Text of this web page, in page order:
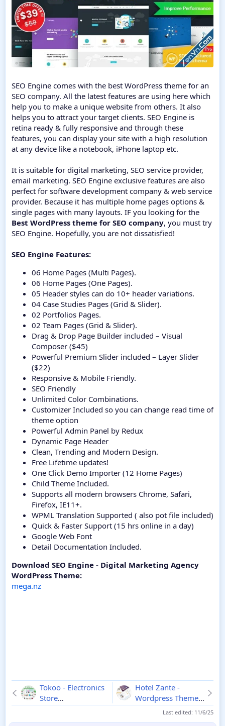
SEO Engine comes with the best WordPress theme for an
SEO company. All the latest features are using here which
help you to make a unique website from others. It also
helps you to attract your target clients. SEO Engine is
retina ready & fully responsive and through these
features, you can display your site with a high resolution
at any device like a notebook, iPhone laptop etc.
It is suitable for digital marketing, SEO service provider,
email marketing. SEO Engine exclusive features are also
perfect for software development company & web service
provider. Because it has multiple home pages options &
single pages with many layouts. IF you looking for the
Best WordPress theme for SEO company, you must try
SEO Engine. Hopefully, you are not dissatisfied!
SEO Engine Features:
06 Home Pages (Multi Pages).
06 Home Pages (One Pages).
05 Header styles can do 10+ header variations.
04 Case Studies Pages (Grid & Slider).
02 Portfolios Pages.
02 Team Pages (Grid & Slider).
Drag & Drop Page Builder included – Visual
Composer ($45)
Powerful Premium Slider included – Layer Slider
($22)
Responsive & Mobile Friendly.
SEO Friendly
Unlimited Color Combinations.
Customizer Included so you can change read time of
theme option
Powerful Admin Panel by Redux
Dynamic Page Header
Clean, Trending and Modern Design.
Free Lifetime updates!
One Click Demo Importer (12 Home Pages)
Child Theme Included.
Supports all modern browsers Chrome, Safari,
Firefox, IE11+.
WPML Translation Supported ( also pot file included)
Quick & Faster Support (15 hrs online in a day)
Google Web Font
Detail Documentation Included.
Download SEO Engine - Digital Marketing Agency
WordPress Theme:
mega.nz
Tokoo - Electronics
Store
WooCommerce
Hotel Zante -
Wordpress Theme
1.3.4.5 Last edited: 11/6/25